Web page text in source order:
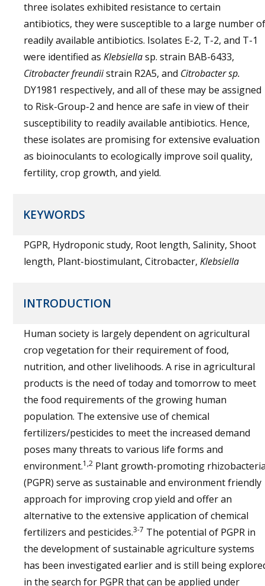
three isolates exhibited resistance to certain
antibiotics, they were susceptible to a large number of
readily available antibiotics. Isolates E-2, T-2, and T-1
were identified as Klebsiellasp. strain BAB-6433,
Citrobacter freundiistrain R2A5, and Citrobacter sp.
DY1981 respectively, and all of these may be assigned
to Risk-Group-2 and hence are safe in view of their
susceptibility to readily available antibiotics. Hence,
these isolates are promising for extensive evaluation
as bioinoculants to ecologically improve soil quality,
fertility, crop growth, and yield.
KEYWORDS
PGPR, Hydroponic study, Root length, Salinity, Shoot
length, Plant-biostimulant, Citrobacter, Klebsiella
INTRODUCTION
Human society is largely dependent on agricultural
crop vegetation for their requirement of food,
nutrition, and other livelihoods. A rise in agricultural
products is the need of today and tomorrow to meet
the food requirements of the growing human
population. The extensive use of chemical
fertilizers/pesticides to meet the increased demand
poses many threats to various life forms and
environment.1,2 Plant growth-promoting
(PGPR) serve as sustainable and environment friendly
approach for improving crop yield and offer an
alternative to the extensive application of chemical
fertilizers and pesticides.3-7 The potential of PGPR in
the development of sustainable agriculture systems
has been investigated earlier and is still being
in the search for PGPR that can be applied under